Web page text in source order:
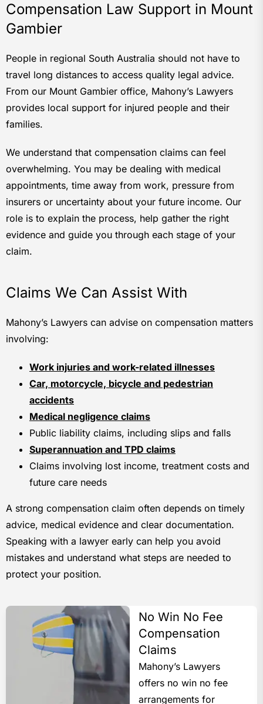
Compensation Law Support in Mount
Gambier
People in regional South Australia should not have to
travel long distances to access quality legal advice.
From our Mount Gambier office, Mahony’s Lawyers
provides local support for injured people and their
families.
We understand that compensation claims can feel
overwhelming. You may be dealing with medical
appointments, time away from work, pressure from
insurers or uncertainty about your future income. Our
role is to explain the process, help gather the right
evidence and guide you through each stage of your
claim.
Claims We Can Assist With
Mahony’s Lawyers can advise on compensation matters
involving:
Work injuries and work-related illnesses
Car, motorcycle, bicycle and pedestrian
accidents
Medical negligence claims
Public liability claims, including slips and falls
Superannuation and TPD claims
Claims involving lost income, treatment costs and
future care needs
A strong compensation claim often depends on timely
advice, medical evidence and clear documentation.
Speaking with a lawyer early can help you avoid
mistakes and understand what steps are needed to
protect your position.
No Win No Fee
Compensation
Claims
Mahony’s Lawyers
offers no win no fee
arrangements for